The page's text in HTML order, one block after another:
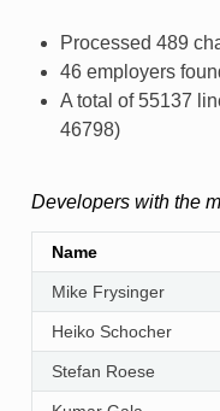
Processed 489
46 employers
A total of 55137
46798)
Developers with the
Name
Mike Frysinger
Heiko Schocher
Stefan Roese